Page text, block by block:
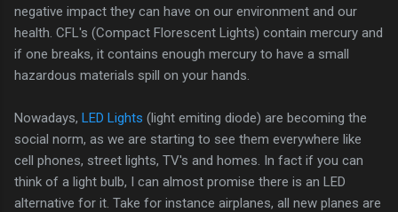
negative impact they can have on our environment and our
health. CFL's (Compact Florescent Lights) contain mercury and
if one breaks, it contains enough mercury to have a small
hazardous materials spill on your hands.
Nowadays, LED Lights (light emiting diode) are becoming the
social norm, as we are starting to see them everywhere like
cell phones, street lights, TV's and homes. In fact if you can
think of a light bulb, I can almost promise there is an LED
alternative for it. Take for instance airplanes, all new planes are